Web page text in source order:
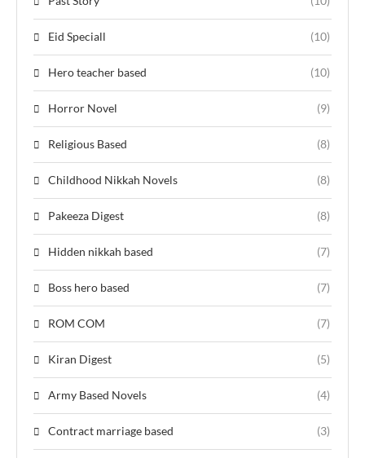
Eid Speciall (10)
Hero teacher based (10)
Horror Novel (9)
Religious Based (8)
Childhood Nikkah Novels (8)
Pakeeza Digest (8)
Hidden nikkah based (7)
Boss hero based (7)
ROM COM (7)
Kiran Digest (5)
Army Based Novels (4)
Contract marriage based (3)